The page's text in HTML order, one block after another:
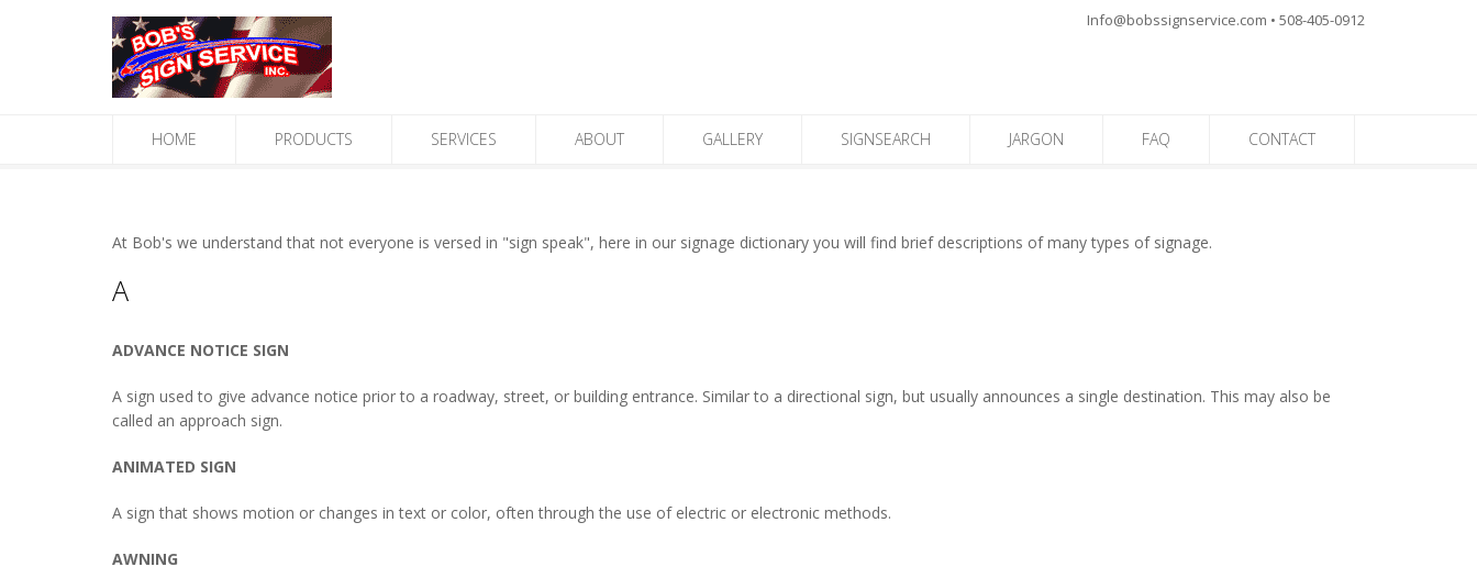
Info@bobssignservice.com • 508-405-0912
HOME PRODUCTS SERVICES ABOUT GALLERY SIGNSEARCH JARGON FAQ CONTACT
At Bob's we understand that not everyone is versed in "sign speak", here in our signage dictionary you will find brief descriptions of many types of signage.
A
ADVANCE NOTICE SIGN
A sign used to give advance notice prior to a roadway, street, or building entrance. Similar to a directional sign, but usually announces a single destination. This may also be
called an approach sign.
ANIMATED SIGN
A sign that shows motion or changes in text or color, often through the use of electric or electronic methods.
AWNING